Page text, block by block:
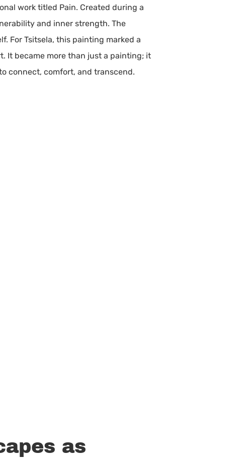
work titled Pain. Created during a
and inner strength. The
For Tsitsela, this painting marked a
It became more than just a painting; it
connect, comfort, and transcend.
as